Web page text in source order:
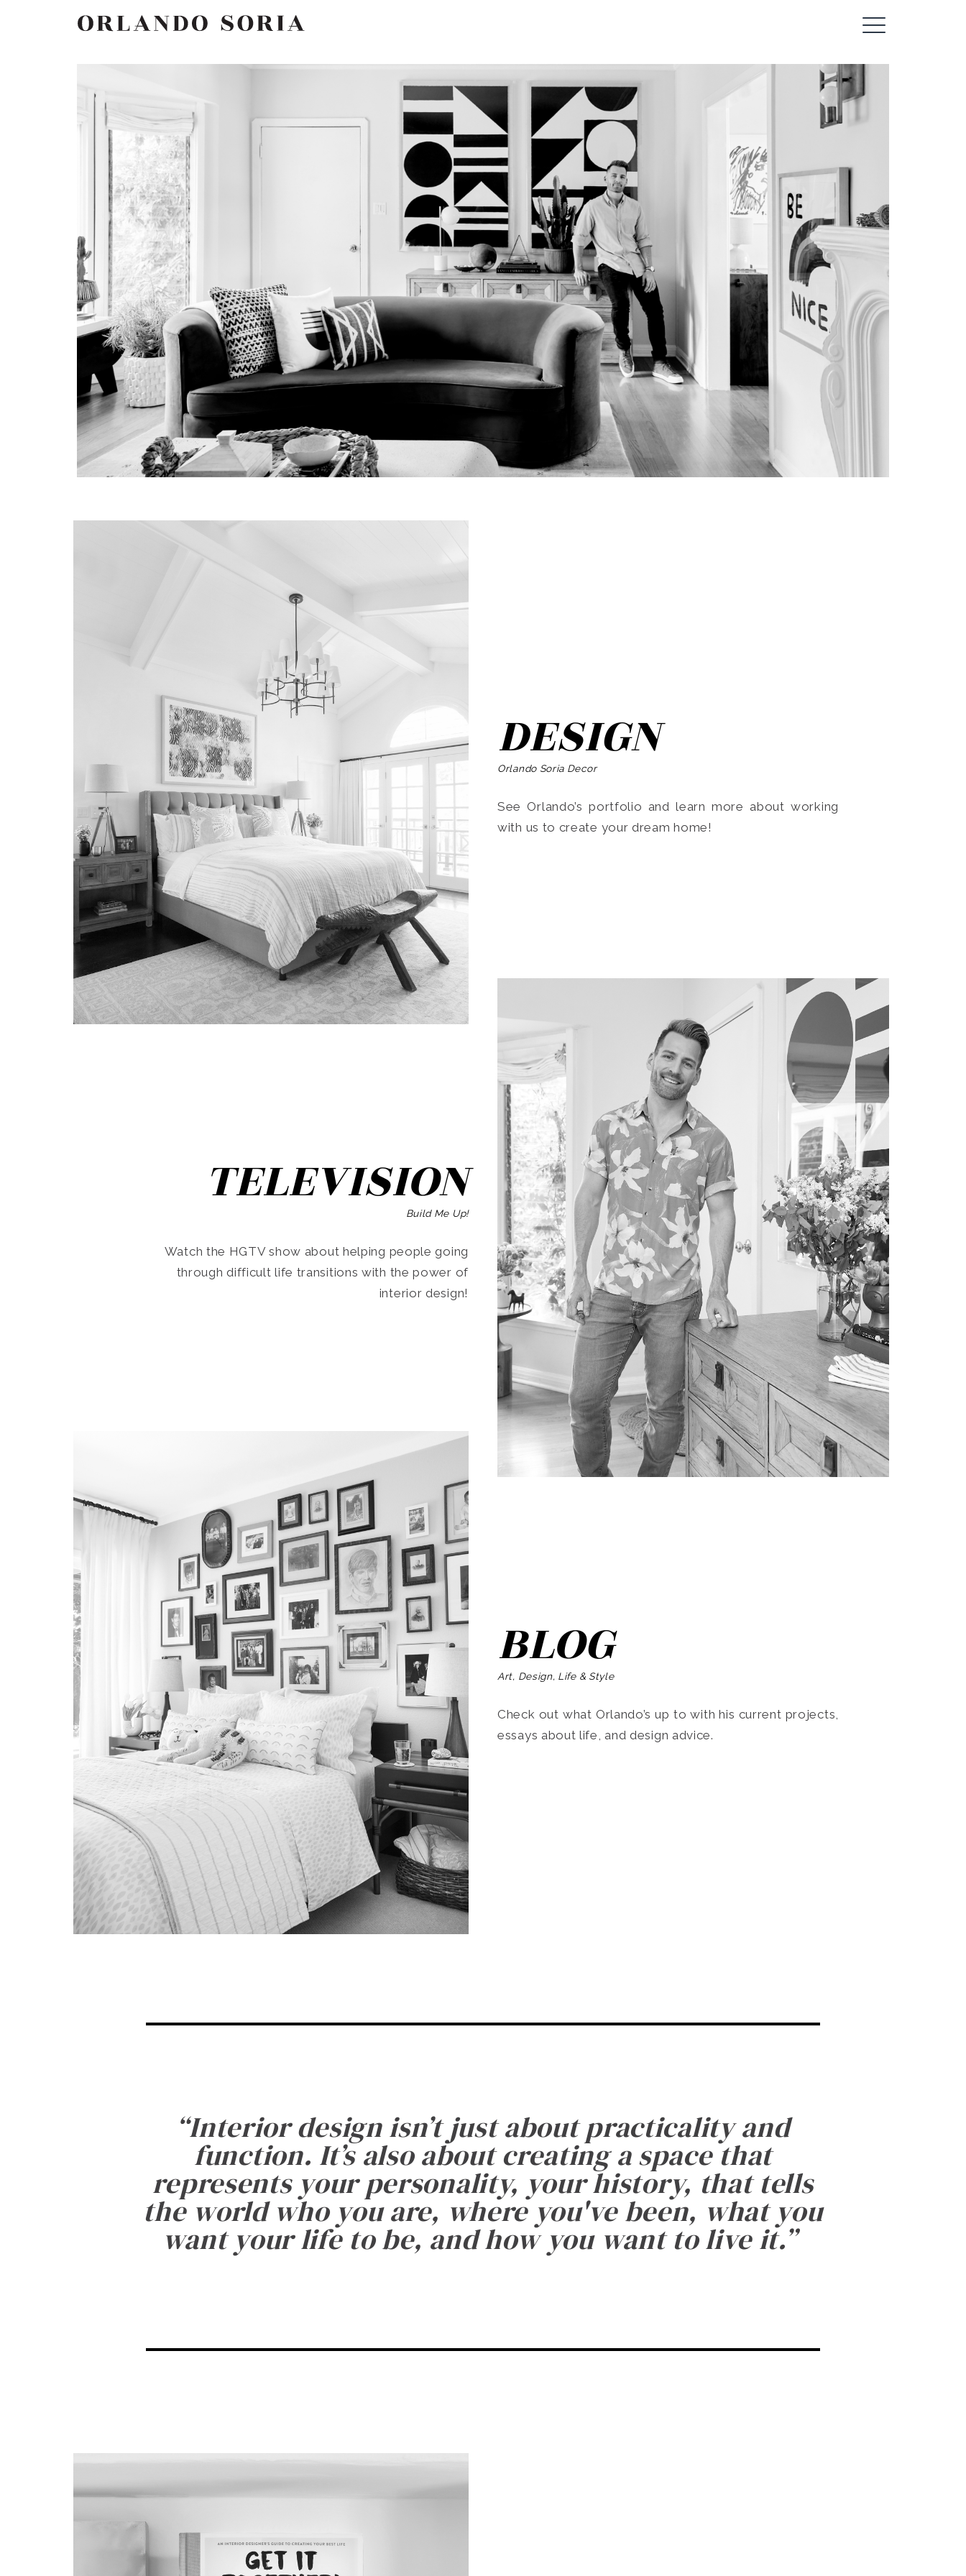
ORLANDO SORIA
Search
for:
SEARCH
DESIGN
Orlando Soria Decor
See Orlando’s portfolio and learn more about working
with us to create your dream home!
TELEVISION
Build Me Up!
Watch the HGTV show about helping people going
through difficult life transitions with the power of
interior design!
BLOG
Art, Design, Life & Style
Check out what Orlando’s up to with his current projects,
essays about life, and design advice.
“Interior design isn’t just about practicality and
function. It’s also about creating a space that
represents your personality, your history, that tells
the world who you are, where you've been, what you
want your life to be, and how you want to live it.”